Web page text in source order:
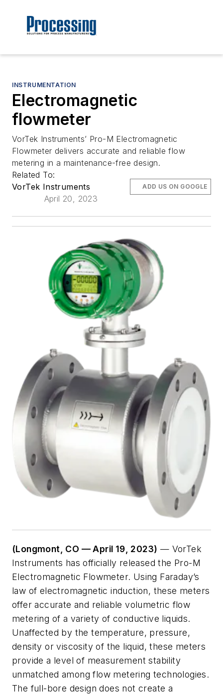
INSTRUMENTATION
Electromagnetic
flowmeter
VorTek Instruments’ Pro-M Electromagnetic
Flowmeter delivers accurate and reliable flow
metering in a maintenance-free design.
Related To:
VorTek Instruments
April 20, 2023
ADD US ON GOOGLE
(Longmont, CO — April 19, 2023) — VorTek
Instruments has officially released the Pro-M
Electromagnetic Flowmeter. Using Faraday’s
law of electromagnetic induction, these meters
offer accurate and reliable volumetric flow
metering of a variety of conductive liquids.
Unaffected by the temperature, pressure,
density or viscosity of the liquid, these meters
provide a level of measurement stability
unmatched among flow metering technologies.
The full-bore design does not create a